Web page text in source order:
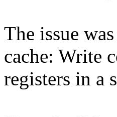
The issue
cache: Write
registers in a